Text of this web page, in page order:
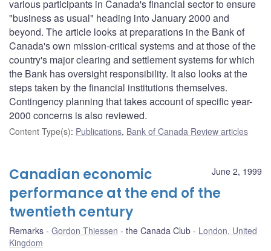
various participants in Canada's financial sector to ensure
"business as usual" heading into January 2000 and
beyond. The article looks at preparations in the Bank of
Canada's own mission-critical systems and at those of the
country's major clearing and settlement systems for which
the Bank has oversight responsibility. It also looks at the
steps taken by the financial institutions themselves.
Contingency planning that takes account of specific year-
2000 concerns is also reviewed.
Content Type(s): Publications, Bank of Canada Review articles
June 2, 1999
Canadian economic
performance at the end of the
twentieth century
Remarks Gordon Thiessen the Canada Club
London, United
Kingdom